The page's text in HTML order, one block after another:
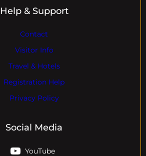
Help & Support
Contact
Visitor Info
Travel & Hotels
Registration Help
Privacy Policy
Social Media
YouTube